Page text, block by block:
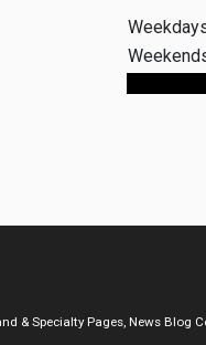
& Specialty Pages, News Blog